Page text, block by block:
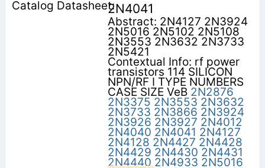
2N4041
Abstract: 2N4127 2N3924
2N5016 2N5102 2N5108
2N3553 2N3632 2N3733
2N5421
Contextual Info: rf power
transistors 114 SILICON
NPN/RF I TYPE NUMBERS
CASE SIZE VeB 2N2876
2N3375 2N3553 2N3632
2N3733 2N3866 2N3924
2N3926 2N3927 2N4012
2N4040 2N4041 2N4127
2N4128 2N4427 2N4428
2N4429 2N4430 2N4431
2N4440 2N4933 2N5016